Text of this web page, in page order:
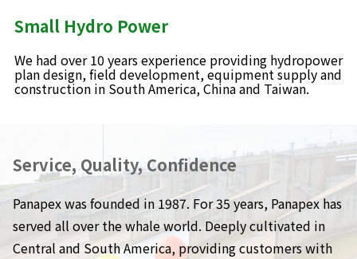
Small Hydro Power
We had over 10 years experience providing hydropower
plan design, field development, equipment supply and
construction in South America, China and Taiwan.
Service, Quality, Confidence
Panapex was founded in 1987. For 35 years, Panapex has
served all over the whale world. Deeply cultivated in
Central and South America, providing customers with